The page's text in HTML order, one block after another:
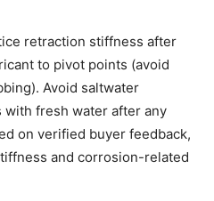
retraction stiffness after
to pivot points (avoid
Avoid saltwater
fresh water after any
on verified buyer feedback,
and corrosion-related